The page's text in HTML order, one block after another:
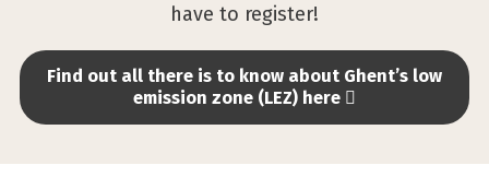
have to register!
Find out all there is to know about Ghent’s low
emission zone (LEZ) here